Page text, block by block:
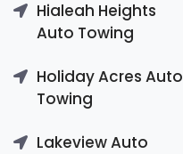
Hialeah Heights
Auto Towing
Holiday Acres Auto
Towing
Lakeview Auto